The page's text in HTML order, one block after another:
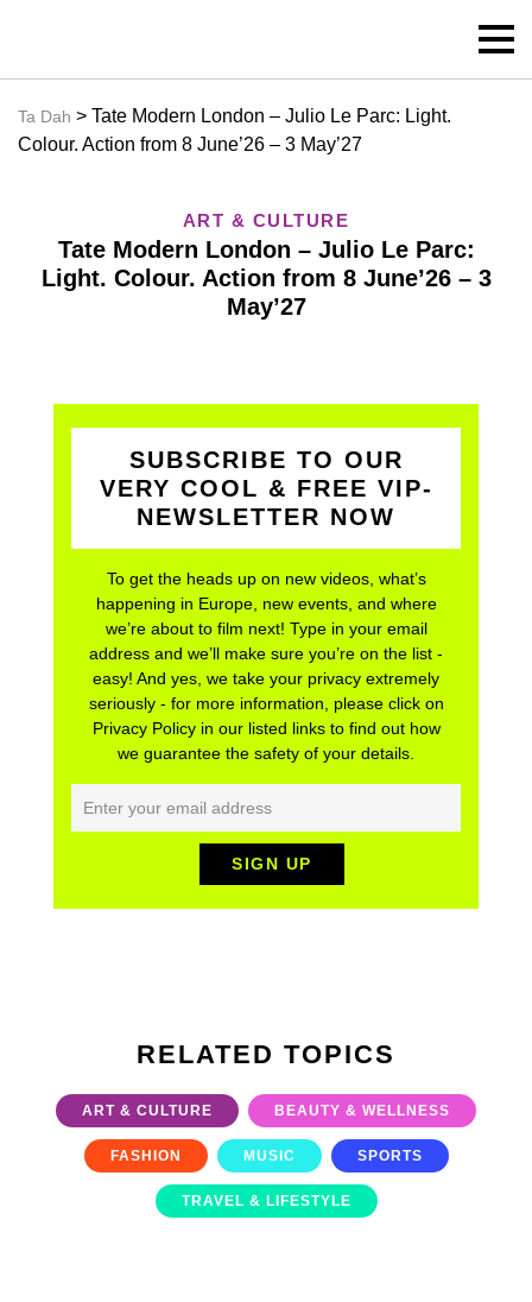
Ta Dah > Tate Modern London – Julio Le Parc: Light.
Colour. Action from 8 June’26 – 3 May’27
ART & CULTURE
Tate Modern London – Julio Le Parc:
Light. Colour. Action from 8 June’26 – 3
May’27
SUBSCRIBE TO OUR
VERY COOL & FREE VIP-
NEWSLETTER NOW
To get the heads up on new videos, what’s
happening in Europe, new events, and where
we’re about to film next! Type in your email
address and we’ll make sure you’re on the list -
easy! And yes, we take your privacy extremely
seriously - for more information, please click on
Privacy Policy in our listed links to find out how
we guarantee the safety of your details.
RELATED TOPICS
ART & CULTURE BEAUTY & WELLNESS
FASHION MUSIC SPORTS
TRAVEL & LIFESTYLE